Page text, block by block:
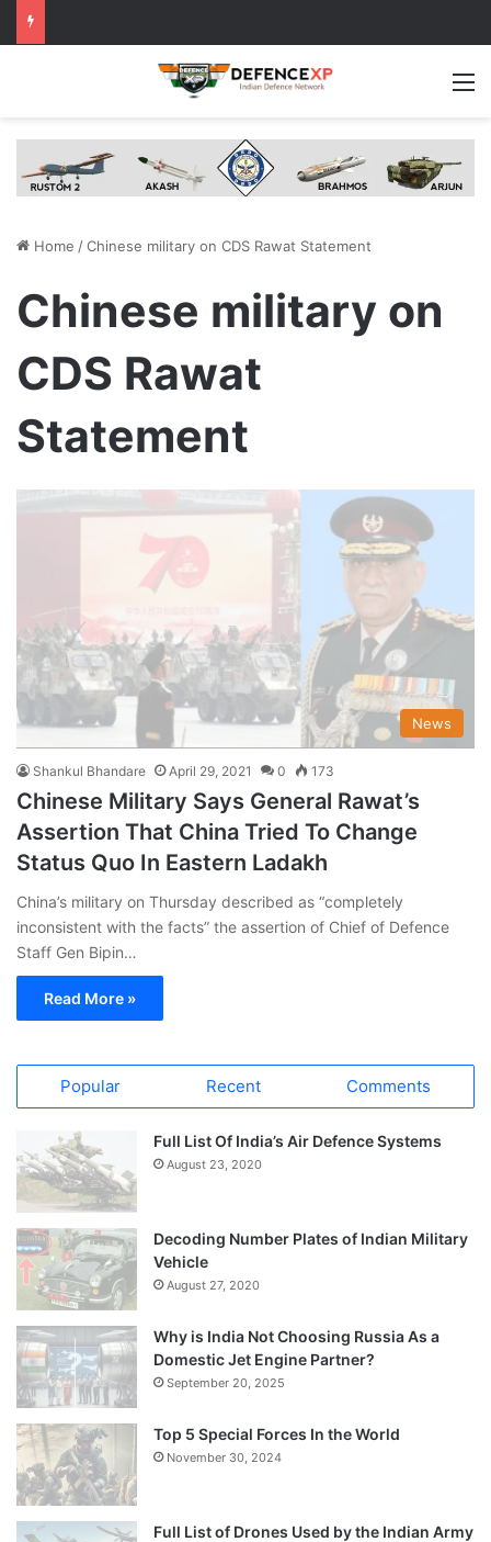
Home /Chinese military on CDS Rawat Statement
Chinese military on
CDS Rawat
Statement
News
Shankul Bhandare April 29, 2021 0 173
Chinese Military Says General Rawat’s
Assertion That China Tried To Change
Status Quo In Eastern Ladakh
China’s military on Thursday described as “completely
inconsistent with the facts” the assertion of Chief of Defence
Staff Gen Bipin…
Read More »
Popular Recent Comments
Full List Of India’s Air Defence Systems
August 23, 2020
Decoding Number Plates of Indian Military
Vehicle
August 27, 2020
Why is India Not Choosing Russia As a
Domestic Jet Engine Partner?
September 20, 2025
Top 5 Special Forces In the World
November 30, 2024
Full List of Drones Used by the Indian Army